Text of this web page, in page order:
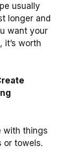
usually
longer and
want your
it’s worth
with things
or towels.